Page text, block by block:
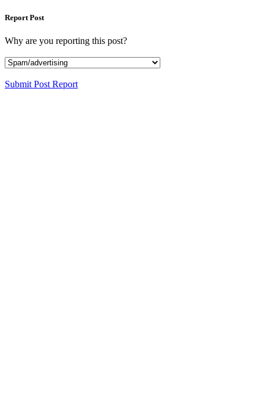
Report Post
Why are you reporting this post?
Submit Post Report